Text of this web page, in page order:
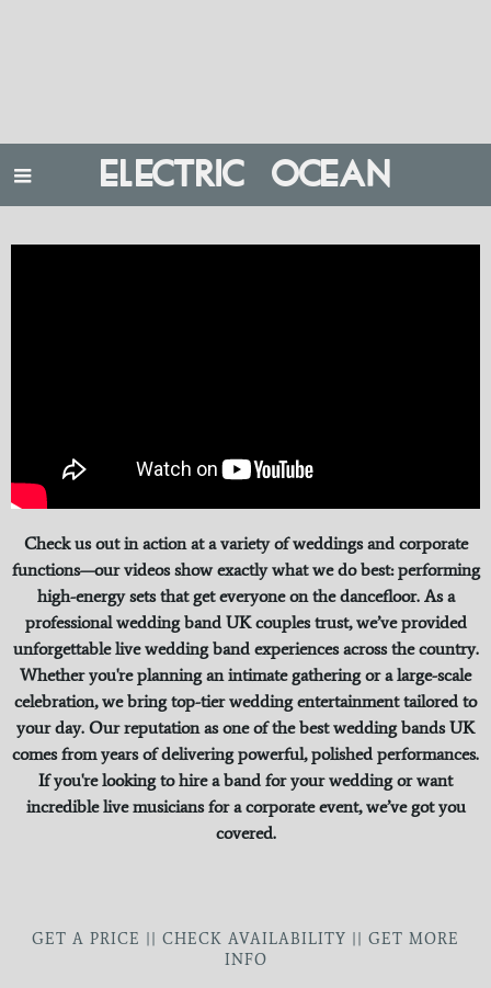
ELECTRIC OCEAN
Check us out in action at a variety of weddings and corporate
functions—our videos show exactly what we do best: performing
high-energy sets that get everyone on the dancefloor. As a
professional wedding band UK couples trust, we’ve provided
unforgettable live wedding band experiences across the country.
Whether you're planning an intimate gathering or a large-scale
celebration, we bring top-tier wedding entertainment tailored to
your day. Our reputation as one of the best wedding bands UK
comes from years of delivering powerful, polished performances.
If you're looking to hire a band for your wedding or want
incredible live musicians for a corporate event, we’ve got you
covered.
GET A PRICE || CHECK AVAILABILITY || GET MORE
INFO